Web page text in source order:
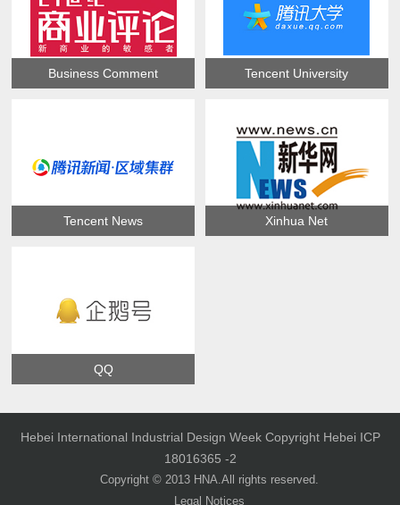
Business Comment Tencent University
Tencent News Xinhua Net
QQ
Hebei International Industrial Design Week Copyright Hebei ICP
18016365 -2
Copyright © 2013 HNA.All rights reserved.
Legal Notices